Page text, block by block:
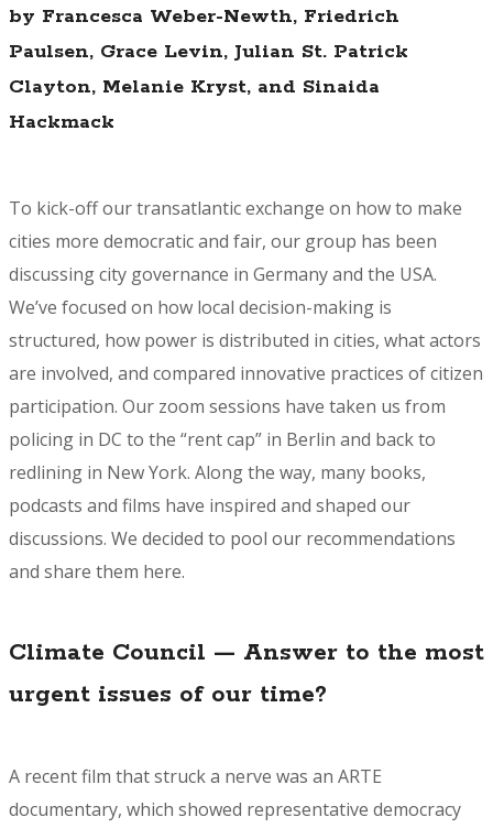
by Francesca Weber-Newth, Friedrich
Paulsen, Grace Levin, Julian St. Patrick
Clayton, Melanie Kryst, and Sinaida
Hackmack
To kick-off our transatlantic exchange on how to make
cities more democratic and fair, our group has been
discussing city governance in Germany and the USA.
We’ve focused on how local decision-making is
structured, how power is distributed in cities, what actors
are involved, and compared innovative practices of citizen
participation. Our zoom sessions have taken us from
policing in DC to the “rent cap” in Berlin and back to
redlining in New York. Along the way, many books,
podcasts and films have inspired and shaped our
discussions. We decided to pool our recommendations
and share them here.
Climate Council — Answer to the most
urgent issues of our time?
A recent film that struck a nerve was an ARTE
documentary, which showed representative democracy